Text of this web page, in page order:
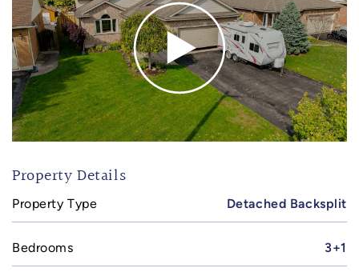
Property Details
Property Type Detached Backsplit
Bedrooms 3+1